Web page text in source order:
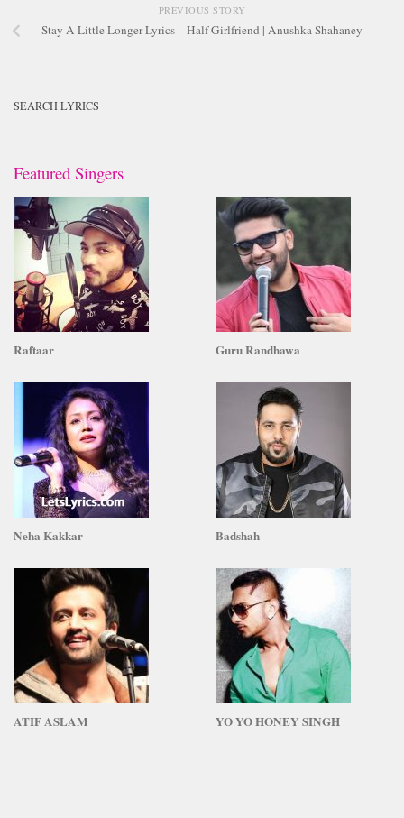
PREVIOUS STORY
Stay A Little Longer Lyrics – Half Girlfriend | Anushka Shahaney
SEARCH LYRICS
Featured Singers
Raftaar Guru Randhawa
Neha Kakkar Badshah
ATIF ASLAM YO YO HONEY SINGH